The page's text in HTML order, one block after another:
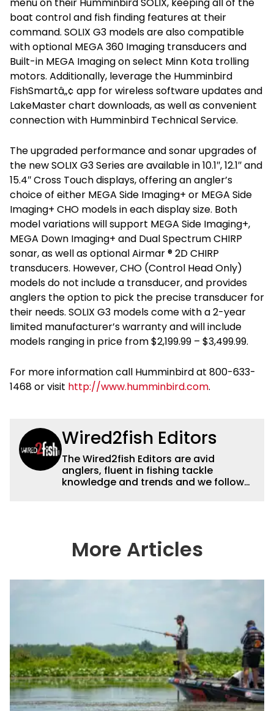
boat control and fish finding features at their
command. SOLIX G3 models are also compatible
with optional MEGA 360 Imaging transducers and
Built-in MEGA Imaging on select Minn Kota trolling
motors. Additionally, leverage the Humminbird
FishSmartâ„¢ app for wireless software updates and
LakeMaster chart downloads, as well as convenient
connection with Humminbird Technical Service.
The upgraded performance and sonar upgrades of
the new SOLIX G3 Series are available in 10.1″, 12.1″ and
15.4″ Cross Touch displays, offering an angler’s
choice of either MEGA Side Imaging+ or MEGA Side
Imaging+ CHO models in each display size. Both
model variations will support MEGA Side Imaging+,
MEGA Down Imaging+ and Dual Spectrum CHIRP
sonar, as well as optional Airmar ® 2D CHIRP
transducers. However, CHO (Control Head Only)
models do not include a transducer, and provides
anglers the option to pick the precise transducer for
their needs. SOLIX G3 models come with a 2-year
limited manufacturer’s warranty and will include
models ranging in price from $2,199.99 – $3,499.99.
For more information call Humminbird at 800-633-
1468 or visit http://www.humminbird.com.
Wired2fish Editors
The Wired2fish Editors are avid
anglers, fluent in fishing tackle
knowledge and trends and we follow
country enjoy more and better fishing.
We also aggregate great fishing
everything fishing.
More Articles